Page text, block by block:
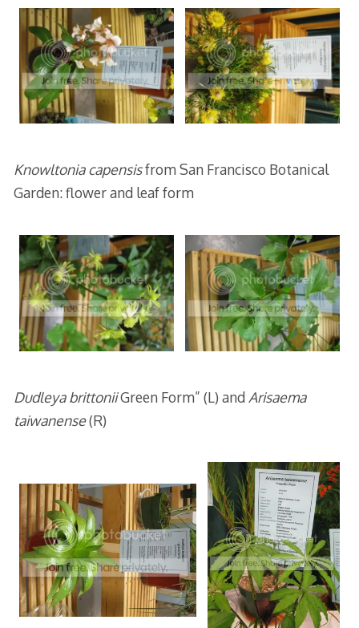
Knowltonia capensisfrom San Francisco Botanical
Garden: flower and leaf form
Dudleya brittoniiGreen Form” (L) and Arisaema
taiwanense(R)